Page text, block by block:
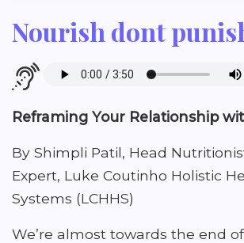
Nourish dont
Reframing Your Relationship
By Shimpli Patil, Head
Expert, Luke Coutinho Holistic
Systems (LCHHS)
We’re almost towards the end